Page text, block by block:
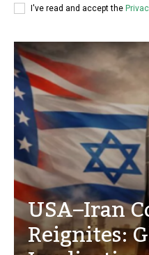
I've read and accept the
USA–Iran
Reignites: